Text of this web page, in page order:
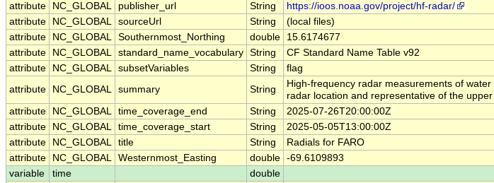
attribute
NC_GLOBAL publisher_url String
https://ioos.noaa.gov/project/hf-radar/
attribute
NC_GLOBAL sourceUrl String
(local files)
attribute
NC_GLOBAL Southernmost_Northing double
15.6174677
attribute
NC_GLOBAL standard_name_vocabulary String
CF Standard Name Table v92
attribute
NC_GLOBAL subsetVariables String
flag
attribute
NC_GLOBAL summary String
High-frequency radar measurements of
radar location and representative of the
attribute
NC_GLOBAL time_coverage_end String
2025-07-26T20:00:00Z
attribute
NC_GLOBAL time_coverage_start String
2025-05-05T13:00:00Z
attribute
NC_GLOBAL title String
Radials for FARO
attribute
NC_GLOBAL Westernmost_Easting double -69.6109893
variable
time
double